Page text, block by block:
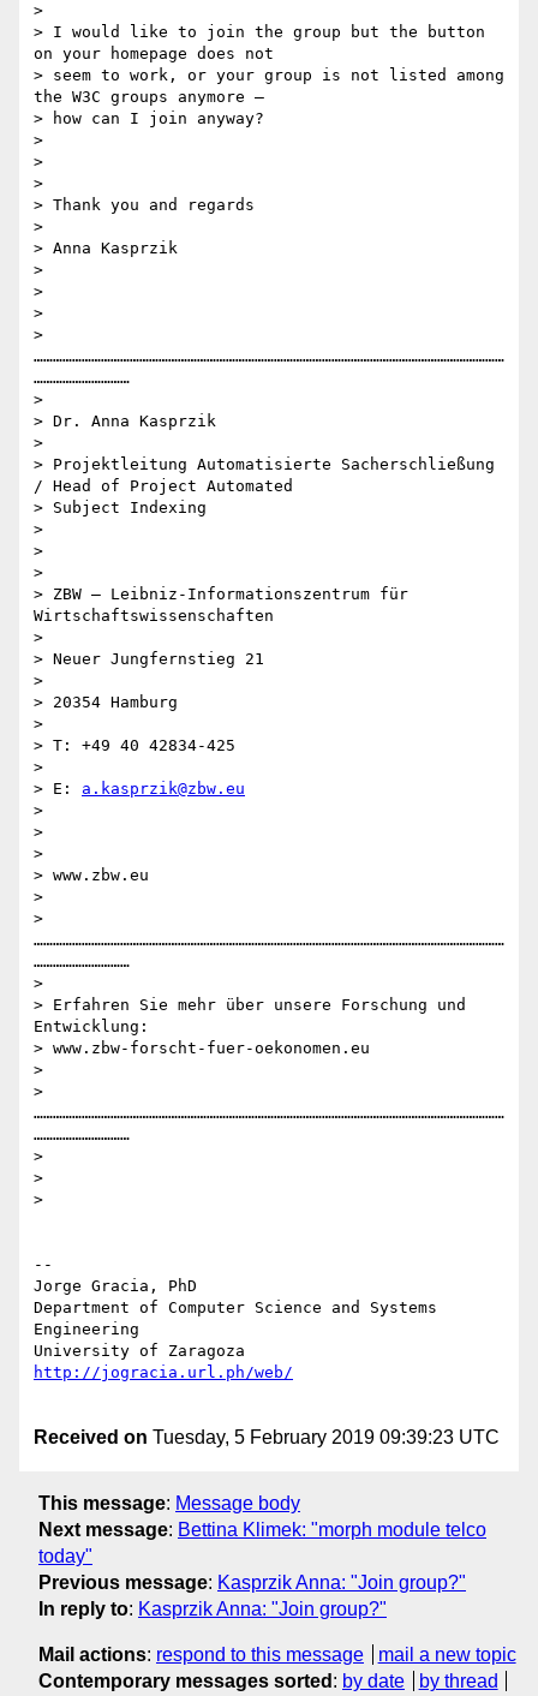
>
> I would like to join the group but the button
on your homepage does not
> seem to work, or your group is not listed among
the W3C groups anymore –
> how can I join anyway?
>
>
>
> Thank you and regards
>
> Anna Kasprzik
>
>
>
>
…………………………………………………………………………………………………………………………………
…………………………
>
> Dr. Anna Kasprzik
>
> Projektleitung Automatisierte Sacherschließung
/ Head of Project Automated
> Subject Indexing
>
>
>
> ZBW – Leibniz-Informationszentrum für
Wirtschaftswissenschaften
>
> Neuer Jungfernstieg 21
>
> 20354 Hamburg
>
> T: +49 40 42834-425
>
> E: a.kasprzik@zbw.eu
>
>
>
> www.zbw.eu
>
>
…………………………………………………………………………………………………………………………………
…………………………
>
> Erfahren Sie mehr über unsere Forschung und
Entwicklung:
> www.zbw-forscht-fuer-oekonomen.eu
>
>
…………………………………………………………………………………………………………………………………
…………………………
>
>
>
--
Jorge Gracia, PhD
Department of Computer Science and Systems
Engineering
Received on Tuesday, 5 February 2019 09:39:23 UTC
This message: Message body
Next message: Bettina Klimek: "morph module telco
today"
Previous message: Kasprzik Anna: "Join group?"
In reply to: Kasprzik Anna: "Join group?"
Mail actions: respond to this message
mail a new topic
Contemporary messages sorted : by date by thread